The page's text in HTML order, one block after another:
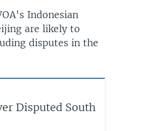
Indonesian
are likely to
disputes in the
Disputed South